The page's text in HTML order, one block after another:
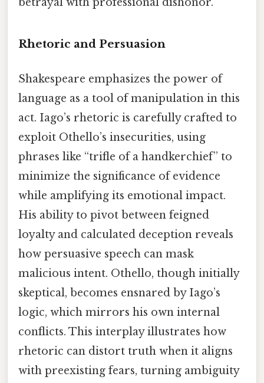
Rhetoric and Persuasion
Shakespeare emphasizes the power of
language as a tool of manipulation in this
act. Iago’s rhetoric is carefully crafted to
exploit Othello’s insecurities, using
phrases like “trifle of a handkerchief” to
minimize the significance of evidence
while amplifying its emotional impact.
His ability to pivot between feigned
loyalty and calculated deception reveals
how persuasive speech can mask
malicious intent. Othello, though initially
skeptical, becomes ensnared by Iago’s
logic, which mirrors his own internal
conflicts. This interplay illustrates how
rhetoric can distort truth when it aligns
with preexisting fears, turning ambiguity